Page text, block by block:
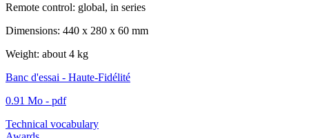
Remote control: global, in series
Dimensions: 440 x 280 x 60 mm
Weight: about 4 kg
Banc d'essai - Haute-Fidélité
0.91 Mo - pdf
Technical vocabulary